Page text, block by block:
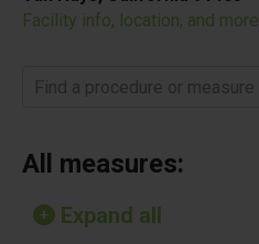
Facility info, location, and more
Find a procedure or measure
All measures:
Expand all